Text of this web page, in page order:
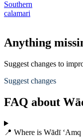
Southern
calamari
Anything
Suggest changes to
Suggest changes
FAQ about
📍 Where is Wādī ‘Amq